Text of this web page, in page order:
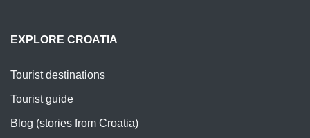
EXPLORE CROATIA
Tourist destinations
Tourist guide
Blog (stories from Croatia)